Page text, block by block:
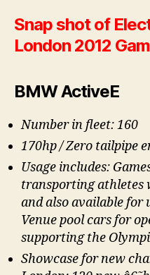
Snap shot of
London 2012
BMW ActiveE
Number in fleet: 160
170hp / Zero tailpipe
Usage includes:
transporting athletes
and also available for
Venue pool cars for
supporting the
Showcase for new